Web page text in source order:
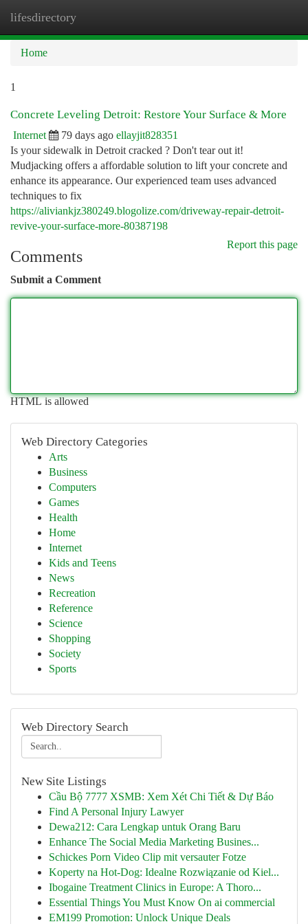
lifesdirectory
Home
1
Concrete Leveling Detroit: Restore Your Surface & More
Internet 79 days ago ellayjit828351
Is your sidewalk in Detroit cracked ? Don't tear out it!
Mudjacking offers a affordable solution to lift your concrete and
enhance its appearance. Our experienced team uses advanced
techniques to fix
https://aliviankjz380249.blogolize.com/driveway-repair-detroit-
revive-your-surface-more-80387198
Report this page
Comments
Submit a Comment
HTML is allowed
Web Directory Categories
Arts
Business
Computers
Games
Health
Home
Internet
Kids and Teens
News
Recreation
Reference
Science
Shopping
Society
Sports
Web Directory Search
New Site Listings
Cầu Bộ 7777 XSMB: Xem Xét Chi Tiết & Dự Báo
Find A Personal Injury Lawyer
Dewa212: Cara Lengkap untuk Orang Baru
Enhance The Social Media Marketing Busines...
Schickes Porn Video Clip mit versauter Fotze
Koperty na Hot-Dog: Idealne Rozwiązanie od Kiel...
Ibogaine Treatment Clinics in Europe: A Thoro...
Essential Things You Must Know On ai commercial
EM199 Promotion: Unlock Unique Deals